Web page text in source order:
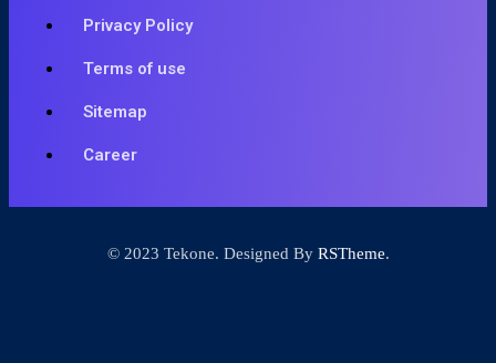
Privacy Policy
Terms of use
Sitemap
Career
© 2023 Tekone. Designed By RSTheme.